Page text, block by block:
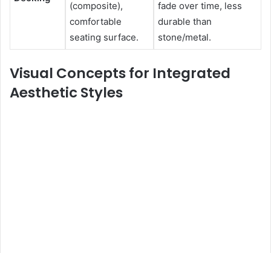
(composite),
comfortable
seating surface.
fade over time, less
durable than
stone/metal.
Visual Concepts for Integrated
Aesthetic Styles